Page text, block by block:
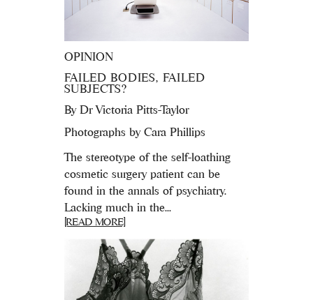
OPINION
FAILED BODIES, FAILED
SUBJECTS?
By Dr Victoria Pitts-Taylor
Photographs by Cara Phillips
The stereotype of the self-loathing
cosmetic surgery patient can be
found in the annals of psychiatry.
Lacking much in the...
[READ MORE]